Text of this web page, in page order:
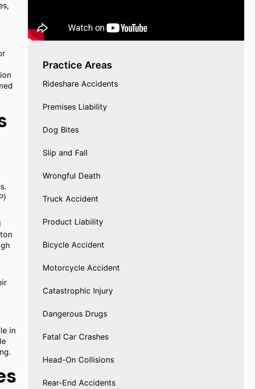
in
Practice Areas
Rideshare Accidents
Premises Liability
Dog Bites
Slip and Fall
Wrongful Death
Truck Accident
Product Liability
Bicycle Accident
Motorcycle Accident
Catastrophic Injury
Dangerous Drugs
Fatal Car Crashes
Head-On Collisions
Rear-End Accidents